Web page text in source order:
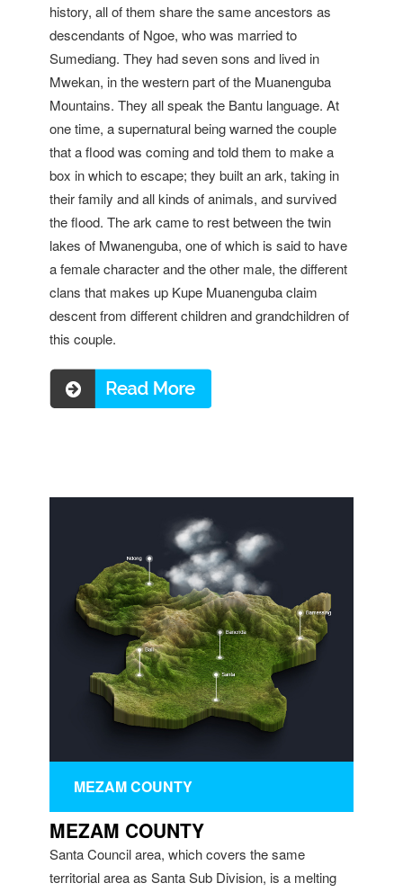
history, all of them share the same ancestors as
descendants of Ngoe, who was married to
Sumediang. They had seven sons and lived in
Mwekan, in the western part of the Muanenguba
Mountains. They all speak the Bantu language. At
one time, a supernatural being warned the couple
that a flood was coming and told them to make a
box in which to escape; they built an ark, taking in
their family and all kinds of animals, and survived
the flood. The ark came to rest between the twin
lakes of Mwanenguba, one of which is said to have
a female character and the other male, the different
clans that makes up Kupe Muanenguba claim
descent from different children and grandchildren of
this couple.
Read more ...
MEZAM COUNTY
MEZAM COUNTY
Santa Council area, which covers the same
territorial area as Santa Sub Division, is a melting